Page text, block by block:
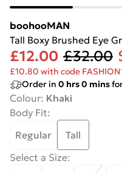
boohooMAN
Tall Boxy Brushed Eye
£12.00 £32.00
£10.80 with code
Order in 0 hrs0 mins
Colour: Khaki
Body Fit:
Regular
Tall
Select a Size: